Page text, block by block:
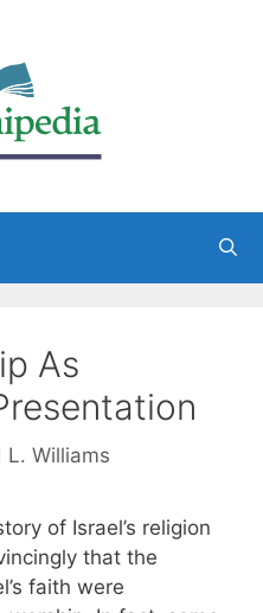
As
L. Williams
of Israel’s religion
that the
faith were